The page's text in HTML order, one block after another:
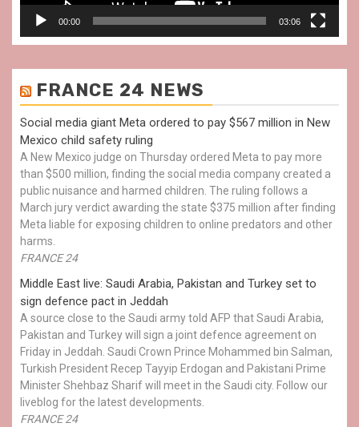
00:00 03:06
FRANCE 24 NEWS
Social media giant Meta ordered to pay $567 million in New
Mexico child safety ruling
A New Mexico judge on Thursday ordered Meta to pay more
than $500 million, finding the social media company created a
public nuisance and harmed children. The ruling follows a
March jury verdict awarding the state $375 million after finding
Meta liable for exposing children to online predators and other
harms.
FRANCE 24
Middle East live: Saudi Arabia, Pakistan and Turkey set to
sign defence pact in Jeddah
A source close to the Saudi army told AFP that Saudi Arabia,
Pakistan and Turkey will sign a joint defence agreement on
Friday in Jeddah. Saudi Crown Prince Mohammed bin Salman,
Turkish President Recep Tayyip Erdogan and Pakistani Prime
Minister Shehbaz Sharif will meet in the Saudi city. Follow our
liveblog for the latest developments.
FRANCE 24